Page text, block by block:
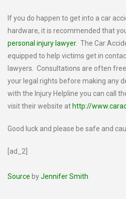
If you do happen to get into a car
hardware, it is recommended that
personal injury lawyer. The Car
equipped to help victims get in
lawyers. Consultations are often
your legal rights before making any
with the Injury Helpline you can call
visit their website at http://
Good luck and please be safe and
[ad_2]
Source byJennifer Smith